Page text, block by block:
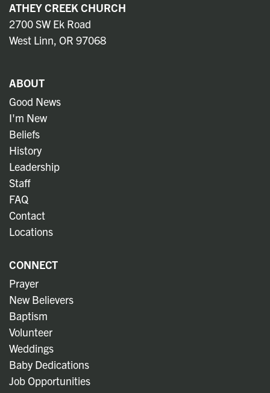
ATHEY CREEK CHURCH
2700 SW Ek Road
West Linn, OR 97068
ABOUT
Good News
I'm New
Beliefs
History
Leadership
Staff
FAQ
Contact
Locations
CONNECT
Prayer
New Believers
Baptism
Volunteer
Weddings
Baby Dedications
Job Opportunities